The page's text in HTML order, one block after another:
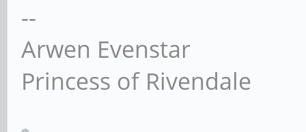
--
Arwen Evenstar
Princess of Rivendale